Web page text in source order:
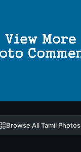
Browse All Tamil Photos